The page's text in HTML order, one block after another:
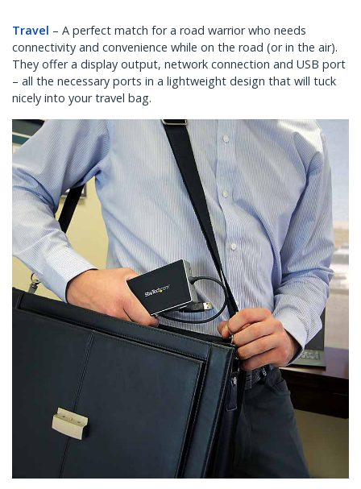
Travel – A perfect match for a road warrior who needs
connectivity and convenience while on the road (or in the air).
They offer a display output, network connection and USB port
– all the necessary ports in a lightweight design that will tuck
nicely into your travel bag.